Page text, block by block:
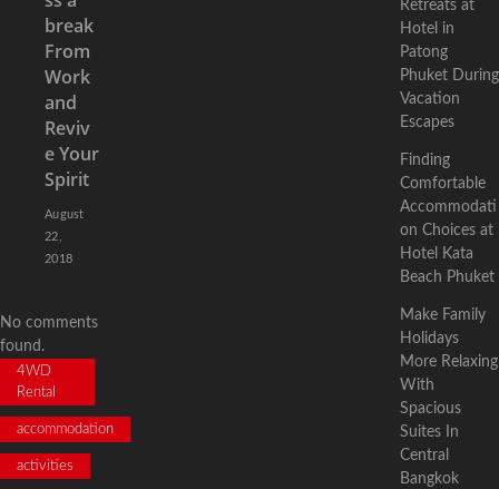
break
From
Work
and
Reviv
e Your
Spirit
August
22,
2018
No comments
found.
4WD
Rental
accommodation
activities
Retreats at
Hotel in
Patong
Phuket During
Vacation
Escapes
Finding
Comfortable
Accommodati
on Choices at
Hotel Kata
Beach Phuket
Make Family
Holidays
More Relaxing
With
Spacious
Suites In
Central
Bangkok